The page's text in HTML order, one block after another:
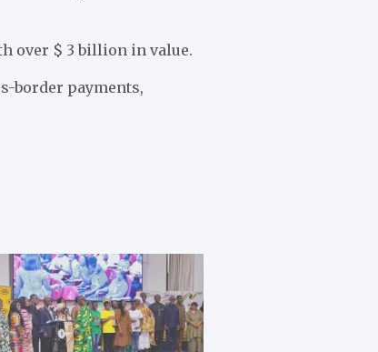
over $ 3 billion in value.
border payments,